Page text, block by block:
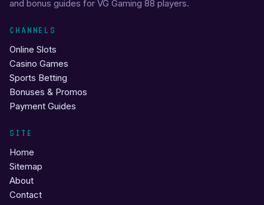
and bonus guides for VG Gaming 88 players.
CHANNELS
Online Slots
Casino Games
Sports Betting
Bonuses & Promos
Payment Guides
SITE
Home
Sitemap
About
Contact